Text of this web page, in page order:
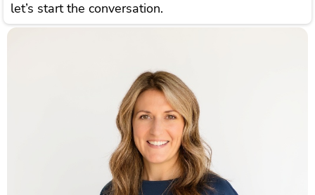
let’s start the conversation.